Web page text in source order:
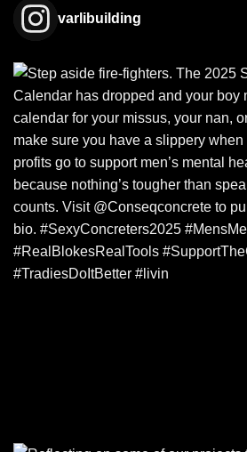
varlibuilding